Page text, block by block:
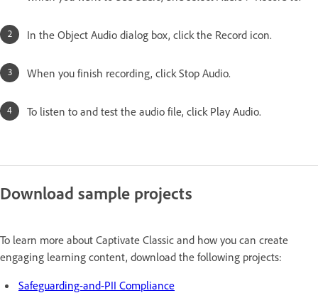
In the Object Audio dialog box, click the Record icon.
When you finish recording, click Stop Audio.
To listen to and test the audio file, click Play Audio.
Download sample projects
To learn more about Captivate Classic and how you can create
engaging learning content, download the following projects:
Safeguarding-and-PII Compliance